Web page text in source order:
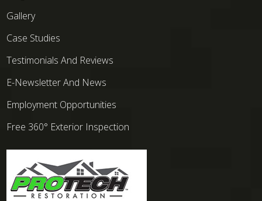
Gallery
Case Studies
Testimonials And Reviews
E-Newsletter And News
Employment Opportunities
Free 360° Exterior Inspection